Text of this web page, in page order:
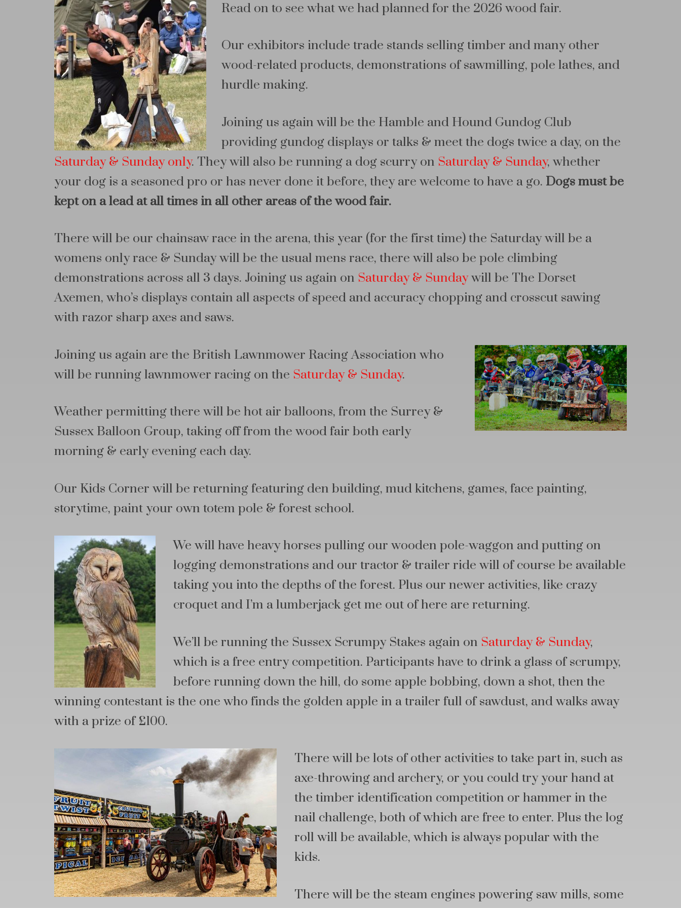
Read on to see what we had planned for the 2026 wood fair.
Our exhibitors include trade stands selling timber and many other
wood-related products, demonstrations of sawmilling, pole lathes, and
hurdle making.
Joining us again will be the Hamble and Hound Gundog Club
providing gundog displays or talks & meet the dogs twice a day, on the
Saturday & Sunday only. They will also be running a dog scurry on Saturday & Sunday, whether
your dog is a seasoned pro or has never done it before, they are welcome to have a go. Dogs must be
kept on a lead at all times in all other areas of the wood fair.
There will be our chainsaw race in the arena, this year (for the first time) the Saturday will be a
womens only race & Sunday will be the usual mens race, there will also be pole climbing
demonstrations across all 3 days. Joining us again on Saturday & Sundaywill be The Dorset
Axemen, who’s displays contain all aspects of speed and accuracy chopping and crosscut sawing
with razor sharp axes and saws.
Joining us again are the British Lawnmower Racing Association who
will be running lawnmower racing on the Saturday & Sunday.
Weather permitting there will be hot air balloons, from the Surrey &
Sussex Balloon Group, taking off from the wood fair both early
morning & early evening each day.
Our Kids Corner will be returning featuring den building, mud kitchens, games, face painting,
storytime, paint your own totem pole & forest school.
We will have heavy horses pulling our wooden pole-waggon and putting on
logging demonstrations and our tractor & trailer ride will of course be available
taking you into the depths of the forest. Plus our newer activities, like crazy
croquet and I’m a lumberjack get me out of here are returning.
We’ll be running the Sussex Scrumpy Stakes again on Saturday & Sunday,
which is a free entry competition. Participants have to drink a glass of scrumpy,
before running down the hill, do some apple bobbing, down a shot, then the
winning contestant is the one who finds the golden apple in a trailer full of sawdust, and walks away
with a prize of £100.
There will be lots of other activities to take part in, such as
axe-throwing and archery, or you could try your hand at
the timber identification competition or hammer in the
nail challenge, both of which are free to enter. Plus the log
roll will be available, which is always popular with the
kids.
There will be the steam engines powering saw mills, some